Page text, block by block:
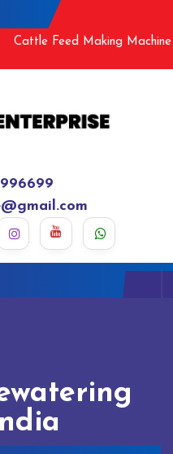
Cattle Feed Making Machine